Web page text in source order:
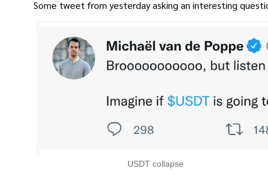
Some tweet from yesterday asking an interesting
USDT collapse